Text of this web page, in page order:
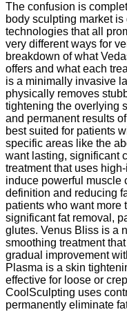
The confusion is
body sculpting market
technologies that all
very different ways for
breakdown of what
offers and what each
is a minimally invasive
physically removes
tightening the overlying
and permanent results
best suited for patients
specific areas like the
want lasting, significant
treatment that uses
induce powerful muscle
definition and reducing
patients who want more
significant fat removal,
glutes. Venus Bliss is a
smoothing treatment
gradual improvement
Plasma is a skin
effective for loose or
CoolSculpting uses
permanently eliminate